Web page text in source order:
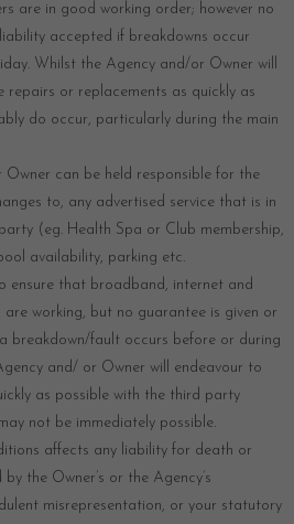
are in good working order; however no
accepted if breakdowns occur
Whilst the Agency and/or Owner will
repairs or replacements as quickly as
do occur, particularly during the main
can be held responsible for the
to, any advertised service that is in
(eg. Health Spa or Club membership,
availability, parking etc.
ensure that broadband, internet and
are working, but no guarantee is given or
breakdown/fault occurs before or during
and/ or Owner will endeavour to
as possible with the third party
not be immediately possible.
affects any liability for death or
the Owner’s or the Agency’s
misrepresentation, or your statutory